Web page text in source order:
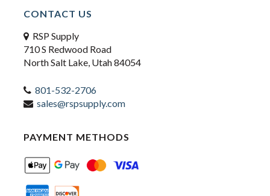
CONTACT US
RSP Supply
710 S Redwood Road
North Salt Lake, Utah 84054
801-532-2706
sales@rspsupply.com
PAYMENT METHODS